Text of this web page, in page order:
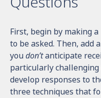
First, begin by making
to be asked. Then, add
youdon’tanticipate
particularly challenging
develop responses to
three techniques that